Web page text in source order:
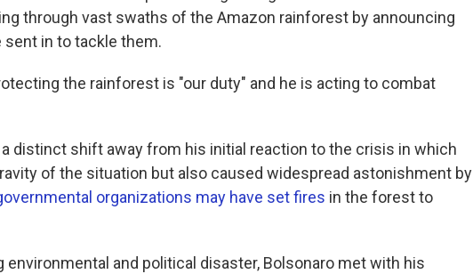
through vast swaths of the Amazon rainforest by announcing
in to tackle them.
the rainforest is "our duty" and he is acting to combat
distinct shift away from his initial reaction to the crisis in which
of the situation but also caused widespread astonishment by
organizations may have set fires in the forest to
environmental and political disaster, Bolsonaro met with his